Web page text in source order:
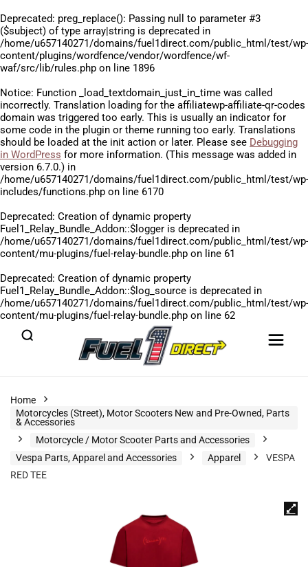
Deprecated: preg_replace(): Passing null to parameter #3
($subject) of type array|string is deprecated in
/home/u657140271/domains/fuel1direct.com/public_html/test/wp-
content/plugins/wordfence/vendor/wordfence/wf-
waf/src/lib/rules.php on line 1896
Notice: Function _load_textdomain_just_in_time was called
incorrectly. Translation loading for the affiliatewp-affiliate-qr-codes
domain was triggered too early. This is usually an indicator for
some code in the plugin or theme running too early. Translations
should be loaded at the init action or later. Please see Debugging
in WordPress for more information. (This message was added in
version 6.7.0.) in
/home/u657140271/domains/fuel1direct.com/public_html/test/wp-
includes/functions.php on line 6170
Deprecated: Creation of dynamic property
Fuel1_Relay_Bundle_Addon::$logger is deprecated in
/home/u657140271/domains/fuel1direct.com/public_html/test/wp-
content/mu-plugins/fuel-relay-bundle.php on line 61
Deprecated: Creation of dynamic property
Fuel1_Relay_Bundle_Addon::$log_source is deprecated in
/home/u657140271/domains/fuel1direct.com/public_html/test/wp-
content/mu-plugins/fuel-relay-bundle.php on line 62
Home
Motorcycles (Street), Motor Scooters New and Pre-Owned, Parts
& Accessories
Motorcycle / Motor Scooter Parts and Accessories
Vespa Parts, Apparel and Accessories
Apparel
VESPA
RED TEE